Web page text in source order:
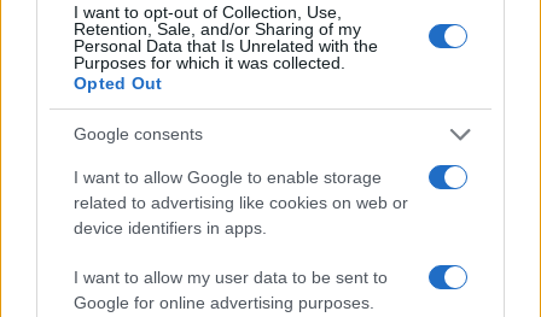
I want to opt-out of Collection, Use,
Retention, Sale, and/or Sharing of my
Personal Data that Is Unrelated with the
Purposes for which it was collected.
Opted Out
Google consents
I want to allow Google to enable storage
related to advertising like cookies on web or
device identifiers in apps.
I want to allow my user data to be sent to
Google for online advertising purposes.
real economic cost.
Olivia Carter writes about beauty without the
hype: actual ingredients, real prices, and the
gap between marketing and results. Based